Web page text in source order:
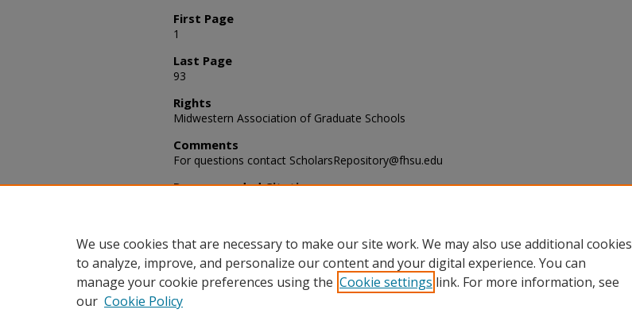
First Page
1
Last Page
93
Rights
Midwestern Association of Graduate Schools
Comments
For questions contact ScholarsRepository@fhsu.edu
Recommended Citation
We use cookies that are necessary to make our site work. We may also use additional cookies
to analyze, improve, and personalize our content and your digital experience. You can
manage your cookie preferences using the Cookie settings link. For more information, see
our Cookie Policy